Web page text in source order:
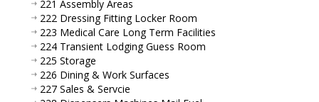
221 Assembly Areas
222 Dressing Fitting Locker Room
223 Medical Care Long Term Facilities
224 Transient Lodging Guess Room
225 Storage
226 Dining & Work Surfaces
227 Sales & Servcie